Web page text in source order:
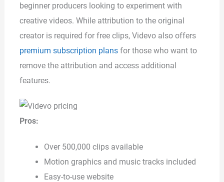
beginner producers looking to experiment with
creative videos. While attribution to the original
creator is required for free clips, Videvo also offers
premium subscription plansfor those who want to
remove the attribution and access additional
features.
Pros:
Over 500,000 clips available
Motion graphics and music tracks included
Easy-to-use website